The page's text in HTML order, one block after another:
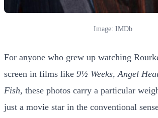
Image: IMDb
For anyone who grew up watching
screen in films like 9½ Weeks,Angel
Fish, these photos carry a particular
just a movie star in the conventional